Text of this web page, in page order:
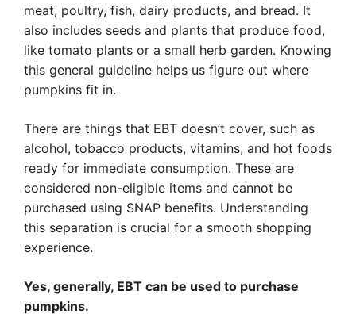
meat, poultry, fish, dairy products, and bread. It
also includes seeds and plants that produce food,
like tomato plants or a small herb garden. Knowing
this general guideline helps us figure out where
pumpkins fit in.
There are things that EBT doesn’t cover, such as
alcohol, tobacco products, vitamins, and hot foods
ready for immediate consumption. These are
considered non-eligible items and cannot be
purchased using SNAP benefits. Understanding
this separation is crucial for a smooth shopping
experience.
Yes, generally, EBT can be used to purchase
pumpkins.